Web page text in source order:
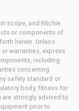
scope, and Ritchie
or components of
herein. Unless
warranties, express
including
concerning
safety standard or
body, fitness for
are strongly advised to
prior to